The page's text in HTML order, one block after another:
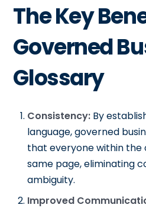
The Key
Governed
Glossary
Consistency: By
language, governed
that everyone within the
same page, eliminating
ambiguity.
Improved